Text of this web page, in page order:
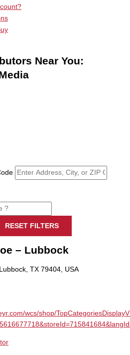
Near You:
RESET FILTERS
– Lubbock
TX 79404, USA
wcs/shop/